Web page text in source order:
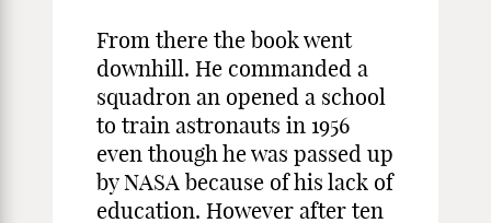
From there the book went
downhill. He commanded a
squadron an opened a school
to train astronauts in 1956
even though he was passed up
by NASA because of his lack of
education. However after ten